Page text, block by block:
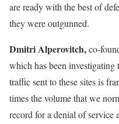
are ready with the best of
they were outgunned.
Dmitri Alperovitch,co-
which has been
traffic sent to these sites is
times the volume that we
record for a denial of service